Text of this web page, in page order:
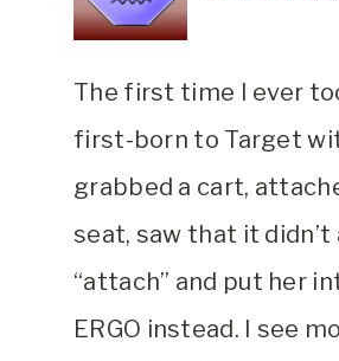
The first time I ever
first-born to Target
grabbed a cart,
seat, saw that it didn’t
“attach” and put her
ERGO instead. I see